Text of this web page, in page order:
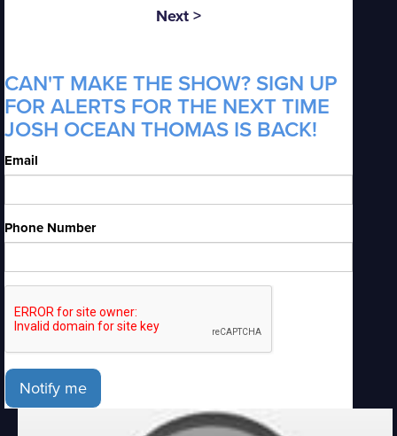
Next >
CAN'T MAKE THE SHOW? SIGN UP
FOR ALERTS FOR THE NEXT TIME
JOSH OCEAN THOMAS IS BACK!
Email
Phone Number
Notify me